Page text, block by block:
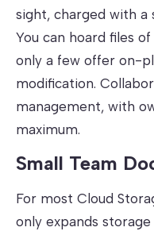
sight, charged with a
You can hoard files
only a few offer on-
modification.
management, with
maximum.
Small Team
For most Cloud
only expands